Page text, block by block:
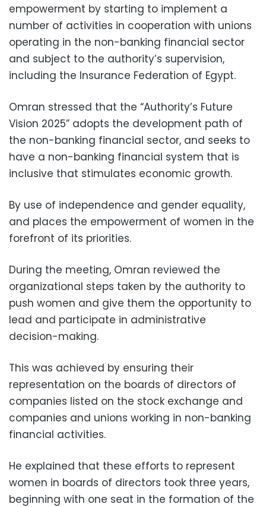
empowerment by starting to implement a
number of activities in cooperation with unions
operating in the non-banking financial sector
and subject to the authority’s supervision,
including the Insurance Federation of Egypt.
Omran stressed that the “Authority’s Future
Vision 2025” adopts the development path of
the non-banking financial sector, and seeks to
have a non-banking financial system that is
inclusive that stimulates economic growth.
By use of independence and gender equality,
and places the empowerment of women in the
forefront of its priorities.
During the meeting, Omran reviewed the
organizational steps taken by the authority to
push women and give them the opportunity to
lead and participate in administrative
decision-making.
This was achieved by ensuring their
representation on the boards of directors of
companies listed on the stock exchange and
companies and unions working in non-banking
financial activities.
He explained that these efforts to represent
women in boards of directors took three years,
beginning with one seat in the formation of the